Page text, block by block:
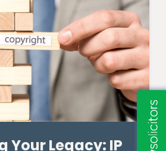
Your Legacy: IP